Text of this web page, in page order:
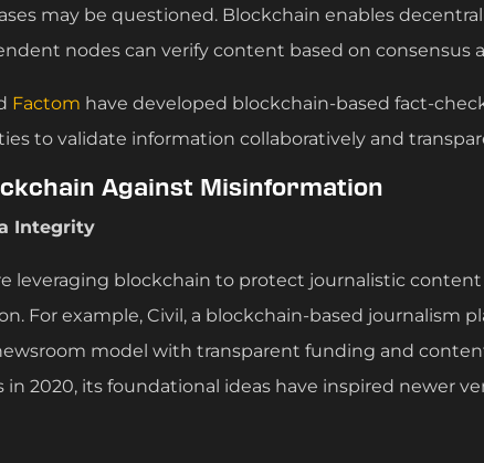
may be questioned. Blockchain enables
nodes can verify content based on consensus
Factom have developed blockchain-based fact-
to validate information collaboratively and
Against Misinformation
Integrity
leveraging blockchain to protect journalistic
For example, Civil, a blockchain-based journalism
model with transparent funding and
in 2020, its foundational ideas have inspired newer